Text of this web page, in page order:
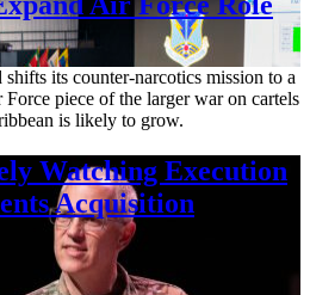
its counter-narcotics mission to a
piece of the larger war on cartels
is likely to grow.
Watching Execution
Acquisition